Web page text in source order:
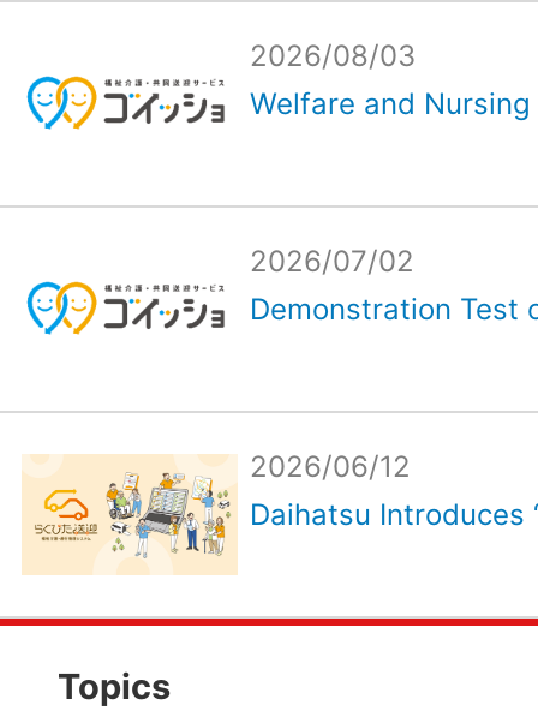
2026/08/03
Welfare and
2026/07/02
Demonstration Test
2026/06/12
Daihatsu Introduces
Topics